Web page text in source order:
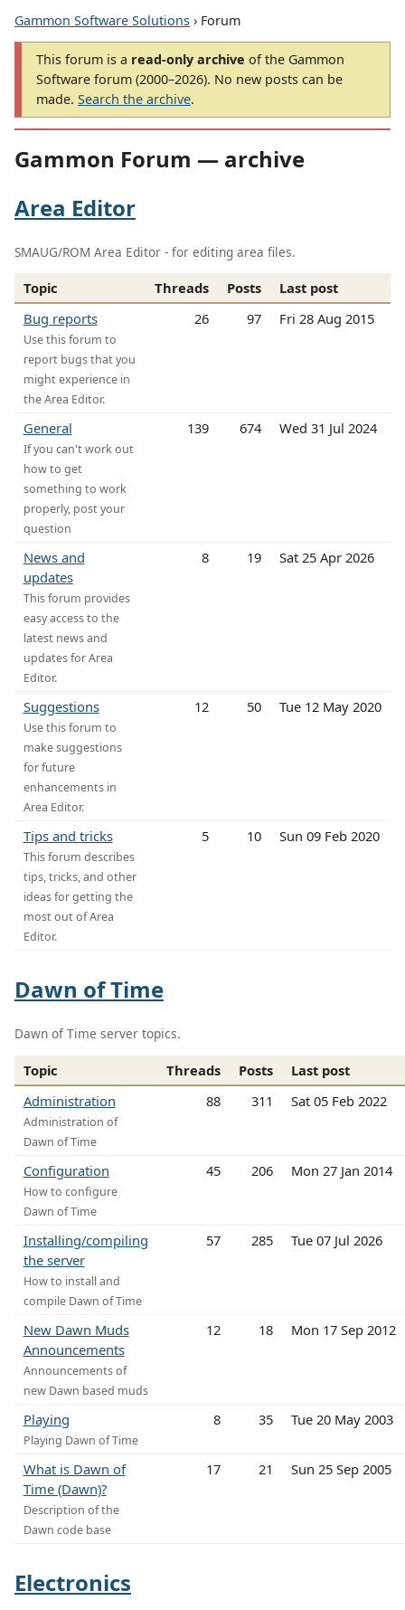
Gammon Software Solutions › Forum
This forum is a read-only archive of the Gammon
Software forum (2000–2026). No new posts can be
made. Search the archive.
Gammon Forum — archive
Area Editor
SMAUG/ROM Area Editor - for editing area files.
Topic Threads Posts
Last post
Bug reports
Use this forum to
report bugs that you
might experience in
the Area Editor.
26 97 Fri 28 Aug 2015
General
If you can't work out
how to get
something to work
properly, post your
question
139 674 Wed 31 Jul 2024
News and
updates
This forum provides
easy access to the
latest news and
updates for Area
Editor.
8 19 Sat 25 Apr 2026
Suggestions
Use this forum to
make suggestions
for future
enhancements in
Area Editor.
12 50 Tue 12 May 2020
Tips and tricks
This forum describes
tips, tricks, and other
ideas for getting the
most out of Area
Editor.
5 10 Sun 09 Feb 2020
Dawn of Time
Dawn of Time server topics.
Topic Threads Posts
Last post
Administration
Administration of
Dawn of Time
88 311 Sat 05 Feb 2022
Configuration
How to configure
Dawn of Time
45 206 Mon 27 Jan 2014
Installing/compiling
the server
How to install and
compile Dawn of Time
57 285 Tue 07 Jul 2026
New Dawn Muds
Announcements
Announcements of
new Dawn based muds
12 18 Mon 17 Sep 2012
Playing
Playing Dawn of Time
8 35 Tue 20 May 2003
What is Dawn of
Time (Dawn)?
Description of the
Dawn code base
17 21 Sun 25 Sep 2005
Electronics